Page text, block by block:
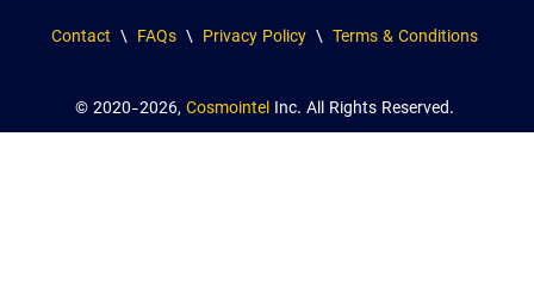
Contact \ FAQs \ Privacy Policy \ Terms & Conditions
© 2020-2026, Cosmointel Inc. All Rights Reserved.